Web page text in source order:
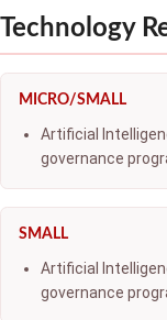
Technology
MICRO/SMALL
Artificial
governance
SMALL
Artificial
governance